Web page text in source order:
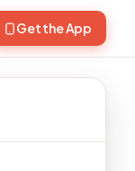
Get the App